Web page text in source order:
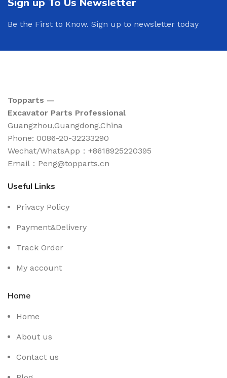
Be the First to Know. Sign up to newsletter today
Topparts —
Excavator Parts Professional
Guangzhou,Guangdong,China
Phone: 0086-20-32233290
Wechat/WhatsApp：+8618925220395
Email：Peng@topparts.cn
Useful Links
Privacy Policy
Payment&Delivery
Track Order
My account
Home
Home
About us
Contact us